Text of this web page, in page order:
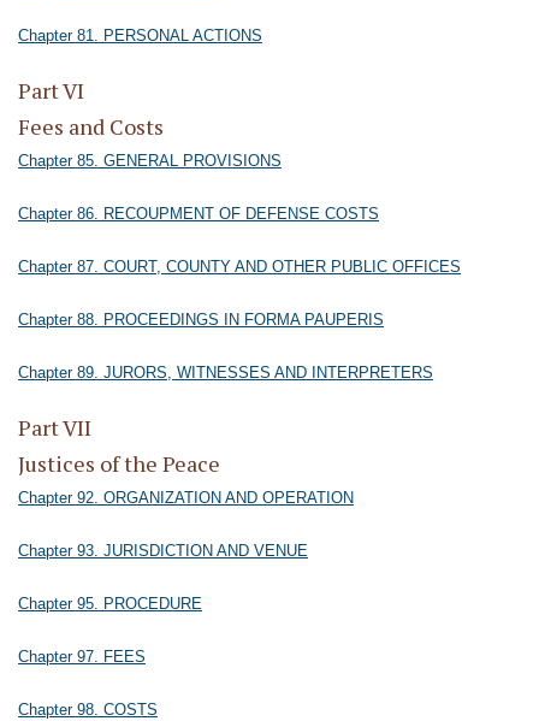
Chapter 81. PERSONAL ACTIONS
Part VI
Fees and Costs
Chapter 85. GENERAL PROVISIONS
Chapter 86. RECOUPMENT OF DEFENSE COSTS
Chapter 87. COURT, COUNTY AND OTHER PUBLIC OFFICES
Chapter 88. PROCEEDINGS IN FORMA PAUPERIS
Chapter 89. JURORS, WITNESSES AND INTERPRETERS
Part VII
Justices of the Peace
Chapter 92. ORGANIZATION AND OPERATION
Chapter 93. JURISDICTION AND VENUE
Chapter 95. PROCEDURE
Chapter 97. FEES
Chapter 98. COSTS